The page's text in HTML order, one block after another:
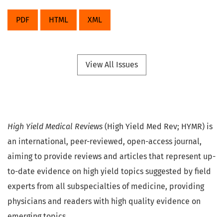
PDF HTML XML
View All Issues
High Yield Medical Reviews (High Yield Med Rev; HYMR) is
an international, peer-reviewed, open-access journal,
aiming to provide reviews and articles that represent up-
to-date evidence on high yield topics suggested by field
experts from all subspecialties of medicine, providing
physicians and readers with high quality evidence on